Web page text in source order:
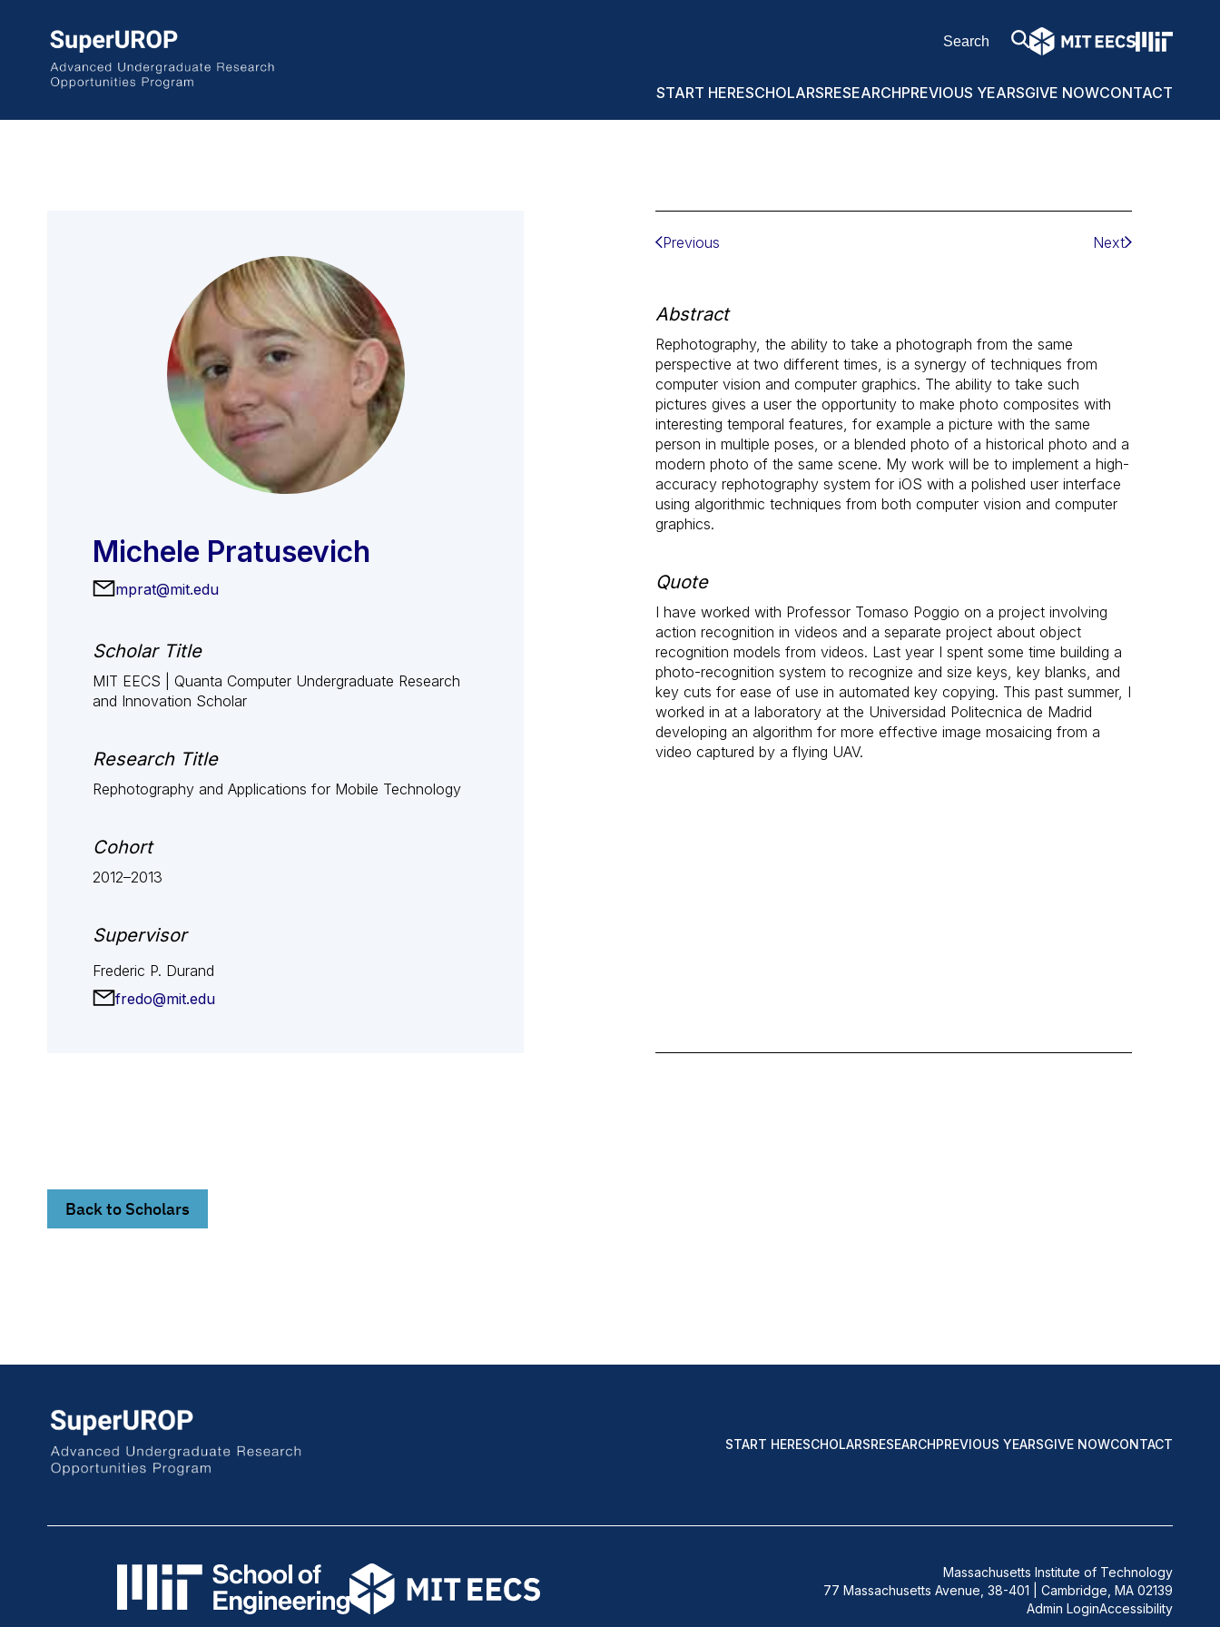
START HERESCHOLARSRESEARCHPREVIOUS YEARSGIVE NOWCONTACT
Michele Pratusevich
mprat@mit.edu
Scholar Title
MIT EECS | Quanta Computer Undergraduate Research
and Innovation Scholar
Research Title
Rephotography and Applications for Mobile Technology
Cohort
2012–2013
Supervisor
Frederic P. Durand
fredo@mit.edu
Previous Next
Abstract
Rephotography, the ability to take a photograph from the same
perspective at two different times, is a synergy of techniques from
computer vision and computer graphics. The ability to take such
pictures gives a user the opportunity to make photo composites with
interesting temporal features, for example a picture with the same
person in multiple poses, or a blended photo of a historical photo and a
modern photo of the same scene. My work will be to implement a high-
accuracy rephotography system for iOS with a polished user interface
using algorithmic techniques from both computer vision and computer
graphics.
Quote
I have worked with Professor Tomaso Poggio on a project involving
action recognition in videos and a separate project about object
recognition models from videos. Last year I spent some time building a
photo-recognition system to recognize and size keys, key blanks, and
key cuts for ease of use in automated key copying. This past summer, I
worked in at a laboratory at the Universidad Politecnica de Madrid
developing an algorithm for more effective image mosaicing from a
video captured by a flying UAV.
Back to Scholars
START HERESCHOLARSRESEARCHPREVIOUS YEARSGIVE NOWCONTACT
Massachusetts Institute of Technology
77 Massachusetts Avenue, 38-401 | Cambridge, MA 02139
Admin LoginAccessibility